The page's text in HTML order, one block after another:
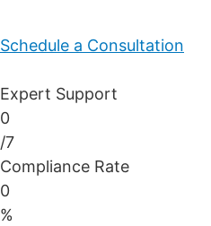
Schedule a Consultation
Expert Support
0
/7
Compliance Rate
0
%